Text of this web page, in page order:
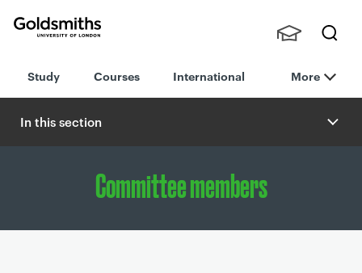
London
h
nts,
Staff
Study Courses International More
In this section
Committee members